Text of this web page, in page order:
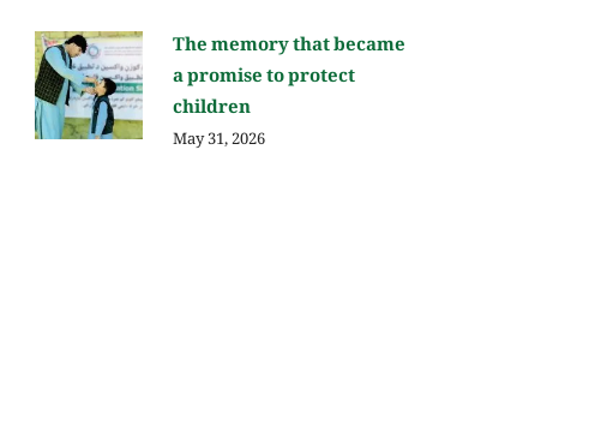
The memory that became
a promise to protect
children
May 31, 2026